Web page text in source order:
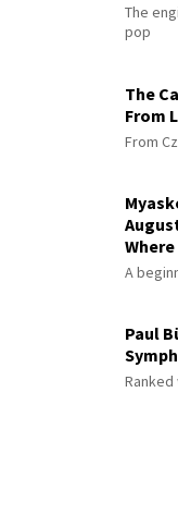
The
pop
The
From
From
A
Paul